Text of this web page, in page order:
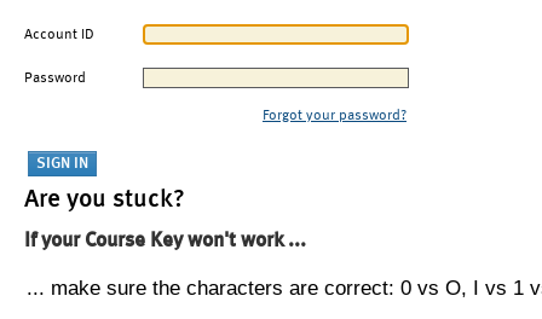
Account ID
Password
Forgot your password?
Are you stuck?
If your Course Key won't work ...
... make sure the characters are correct: 0 vs O, I vs 1